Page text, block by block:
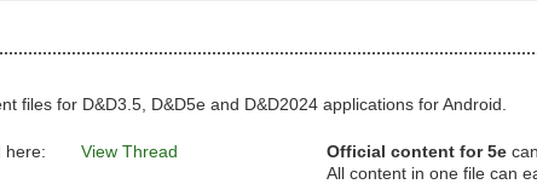
files for D&D3.5, D&D5e and D&D2024 applications for Android.
here:
View Thread
Official content for 5e
All content in one file can